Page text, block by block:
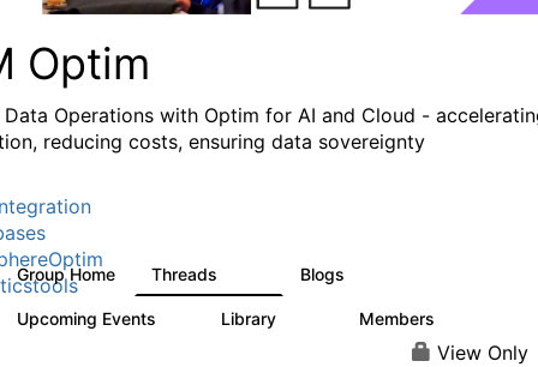
Optim
Data Operations with Optim for AI and Cloud -
reducing costs, ensuring data sovereignty
Group Home Threads Blogs
Upcoming Events Library Members
View Only